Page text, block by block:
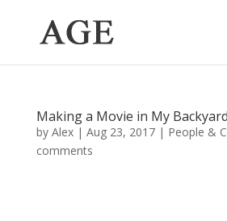
Making a Movie in My Backyard
by Alex| Aug 23, 2017| People &
comments